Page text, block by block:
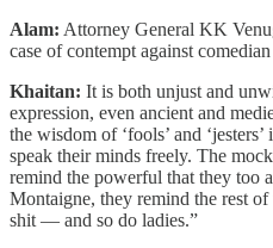
Alam: Attorney General KK
case of contempt against
Khaitan: It is both unjust and
expression, even ancient and
the wisdom of ‘fools’ and
speak their minds freely. The
remind the powerful that they too
Montaigne, they remind the rest
shit ― and so do ladies.”